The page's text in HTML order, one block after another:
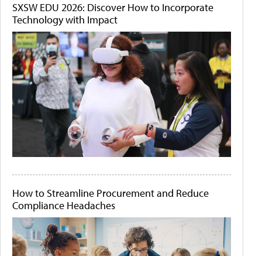
SXSW EDU 2026: Discover How to Incorporate
Technology with Impact
How to Streamline Procurement and Reduce
Compliance Headaches